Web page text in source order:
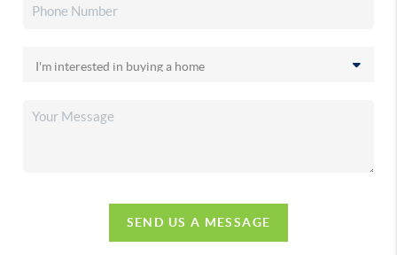
SEND US A MESSAGE